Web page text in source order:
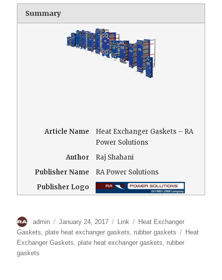
Summary
Article Name
Heat Exchanger Gaskets – RA
Power Solutions
Author
Raj Shahani
Publisher Name
RA Power Solutions
Publisher Logo
Author
admin
Posted
on
January 24, 2017 Format
Link Categories
Heat Exchanger
Gaskets, plate heat exchanger gaskets, rubber gaskets Tags
Heat
Exchanger Gaskets, plate heat exchanger gaskets, rubber
gaskets